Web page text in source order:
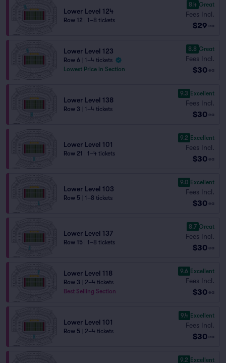
Lower Level 124
Row 12 1–8 tickets
8.4 Great
Fees Incl.
$29 ea
Lower Level 123
Row 6
1–4 tickets
Lowest Price in Section
8.8 Great
Fees Incl.
$30 ea
Lower Level 138
Row 3 1–4 tickets
9.3 Excellent
Fees Incl.
$30 ea
Lower Level 101
Row 21 1–4 tickets
9.2 Excellent
Fees Incl.
$30 ea
Lower Level 103
Row 5 1–8 tickets
9.0 Excellent
Fees Incl.
$30 ea
Lower Level 137
Row 15 1–8 tickets
8.7 Great
Fees Incl.
$30 ea
Lower Level 118
Row 3
2–4 tickets
Best Selling Section
9.6 Excellent
Fees Incl.
$30 ea
Lower Level 101
Row 5 2–4 tickets
9.4 Excellent
Fees Incl.
$30 ea
9.2 Excellent